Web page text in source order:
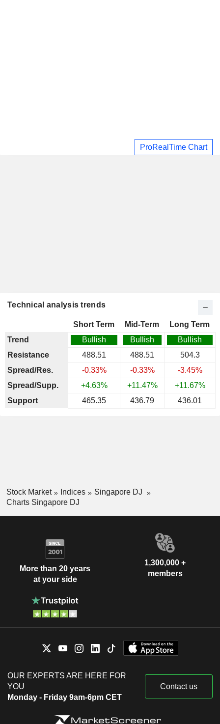
ProRealTime Chart
Technical analysis trends
Short Term Mid-Term
Long Term
Trend
Bullish Bullish
Bullish
Resistance
488.51 488.51
504.3
Spread/Res.
-0.33% -0.33%
-3.45%
Spread/Supp.
+4.63% +11.47%
+11.67%
Support
465.35 436.79 436.01
Stock Market Indices
Singapore DJ
Charts Singapore DJ
More than 20 years
at your side
1,300,000 +
members
OUR EXPERTS ARE HERE FOR
YOU
Monday - Friday 9am-6pm CET
Contact us